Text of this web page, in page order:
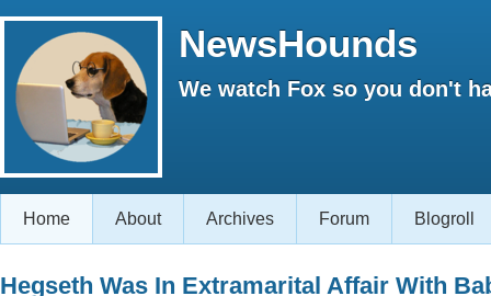
NewsHounds
We watch Fox so you don't
Home About Archives Forum Blogroll
Hegseth Was In Extramarital Affair With